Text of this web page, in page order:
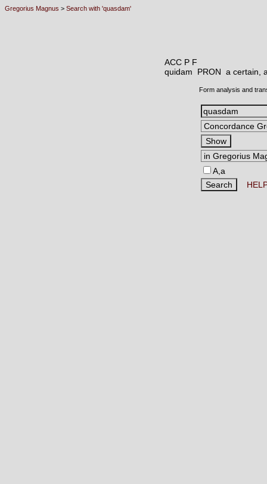
Gregorius Magnus > Search with 'quasdam'
ACC P F
quidam PRON a certain,
Form analysis and
A,a